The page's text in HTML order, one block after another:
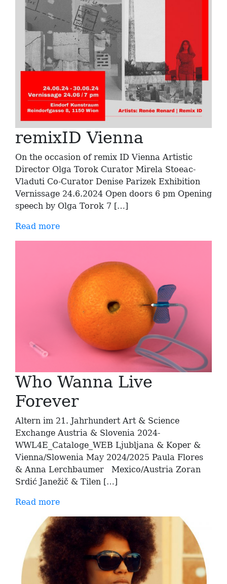
remixID Vienna
On the occasion of remix ID Vienna Artistic
Director Olga Torok Curator Mirela Stoeac-
Vladuti Co-Curator Denise Parizek Exhibition
Vernissage 24.6.2024 Open doors 6 pm Opening
speech by Olga Torok 7 […]
Read more
Who Wanna Live
Forever
Altern im 21. Jahrhundert Art & Science
Exchange Austria & Slovenia 2024-
WWL4E_Cataloge_WEB Ljubljana & Koper &
Vienna/Slowenia May 2024/2025 Paula Flores
& Anna Lerchbaumer Mexico/Austria Zoran
Srdić Janežič & Tilen […]
Read more